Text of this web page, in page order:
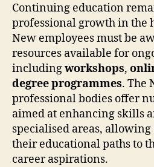
Continuing education
professional growth in the
New employees must be
resources available for
includingworkshops,
degree programmes. The
professional bodies offer
aimed at enhancing skills
specialised areas,
their educational paths to
career aspirations.